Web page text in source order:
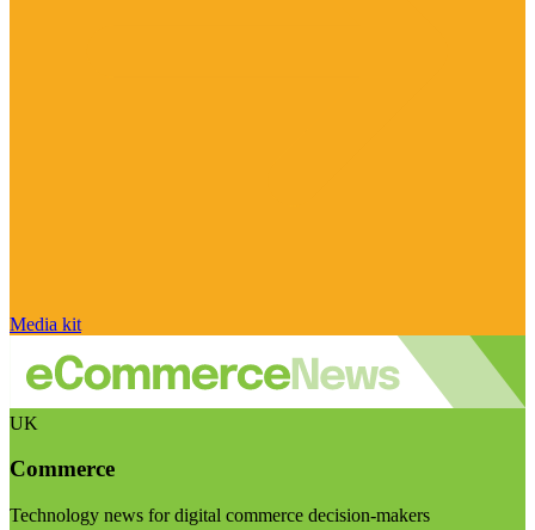
Media kit
UK
Commerce
Technology news for digital commerce decision-makers